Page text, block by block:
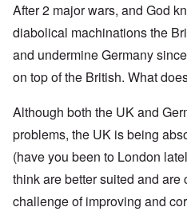
After 2 major wars, and God
diabolical machinations the
and undermine Germany
on top of the British. What
Although both the UK and
problems, the UK is being
(have you been to London
think are better suited and are
challenge of improving and